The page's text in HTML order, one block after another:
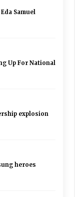
Samuel
Up For National
explosion
heroes